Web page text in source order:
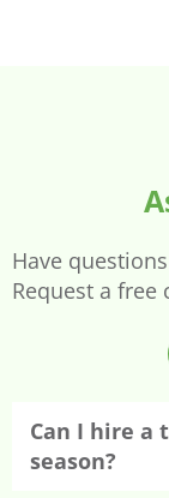
Have
Request a
Can I hire a
season?